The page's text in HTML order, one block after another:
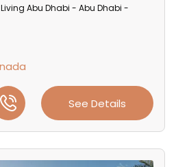
Living Abu Dhabi - Abu Dhabi -
See Details